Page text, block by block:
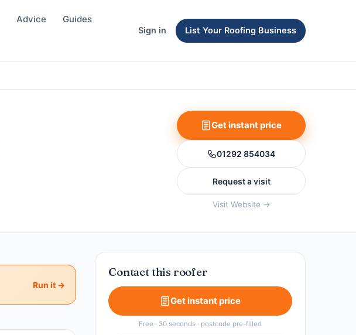
Advice
Guides
Sign in List Your Roofing Business
Get instant price
01292 854034
Request a visit
Visit Website →
Run it →
Contact this roofer
Get instant price
Free · 30 seconds · postcode pre-filled